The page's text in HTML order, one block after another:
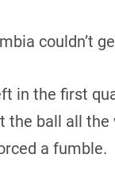
couldn’t
in the first
the ball all the
a fumble.